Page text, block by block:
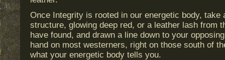
Once Integrity is rooted in our energetic body, take
structure, glowing deep red, or a leather lash from
have found, and drawn a line down to your
hand on most westerners, right on those south of
what your energetic body tells you.